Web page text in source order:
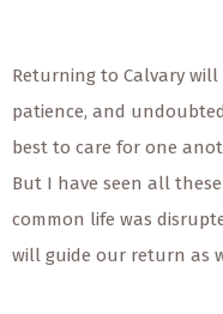
Returning to Calvary
patience, and
best to care for one
But I have seen all
common life was
will guide our return as